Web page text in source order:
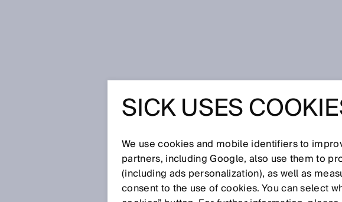
Mobile platforms and robotics in production and
MOBILE
ROBOTICS IN
SICK USES
We use cookies and mobile identifiers to
partners, including Google, also use them to
(including ads personalization), as well as
consent to the use of cookies. You can select